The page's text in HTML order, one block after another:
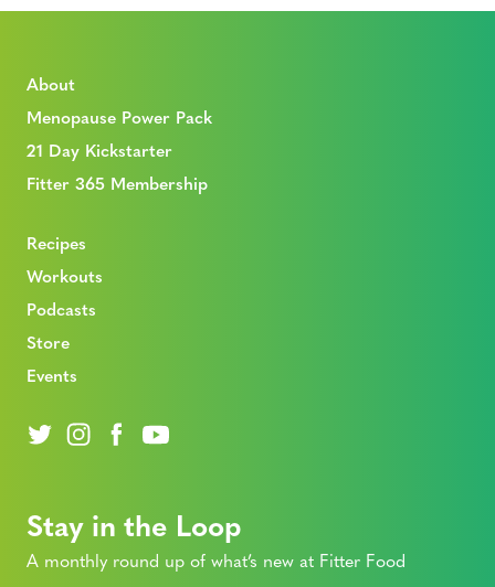
About
Menopause Power Pack
21 Day Kickstarter
Fitter 365 Membership
Recipes
Workouts
Podcasts
Store
Events
Stay in the Loop
A monthly round up of what’s new at Fitter Food